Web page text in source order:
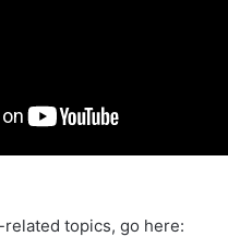
topics, go here: